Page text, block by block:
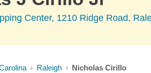
Center, 1210 Ridge Road,
Raleigh Nicholas Cirillo